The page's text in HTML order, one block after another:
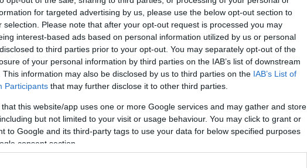
for targeted advertising by us, please use the below opt-out section to
selection. Please note that after your opt-out request is processed you may
interest-based ads based on personal information utilized by us or personal
to third parties prior to your opt-out. You may separately opt-out of the
of your personal information by third parties on the IAB’s list of downstream
This information may also be disclosed by us to third parties on the IAB’s List of
Participants that may further disclose it to other third parties.
that this website/app uses one or more Google services and may gather and store
but not limited to your visit or usage behaviour. You may click to grant or
to Google and its third-party tags to use your data for below specified purposes
consent section.
Εύη